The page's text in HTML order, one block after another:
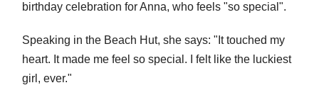
birthday celebration for Anna, who feels "so special".
Speaking in the Beach Hut, she says: "It touched my
heart. It made me feel so special. I felt like the luckiest
girl, ever."